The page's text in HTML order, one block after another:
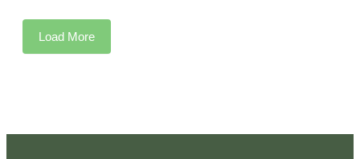
Load More